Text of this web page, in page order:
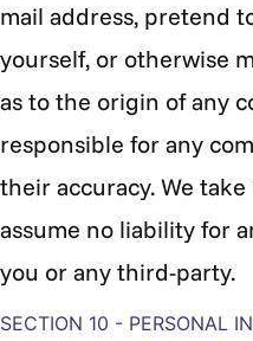
mail address, pretend
yourself, or otherwise
as to the origin of any
responsible for any
their accuracy. We
assume no liability for
you or any third-party.
SECTION 10 - PERSONAL